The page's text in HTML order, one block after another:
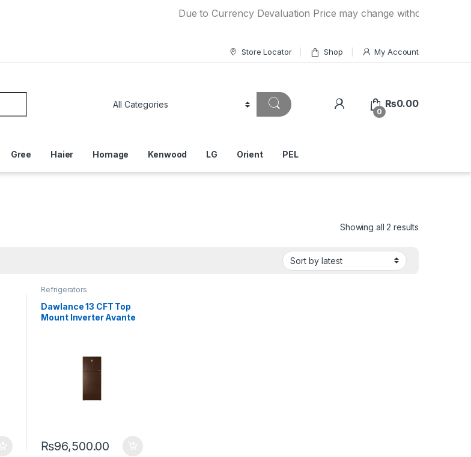
Due to Currency Devaluation Price may change without any prior
Store Locator Shop My Account
0
₨0.00
Gree Haier Homage Kenwood LG Orient PEL
Showing all 2 results
Refrigerators
Dawlance 13 CFT Top
Mount Inverter Avante
₨96,500.00